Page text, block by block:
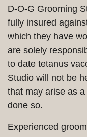
D-O-G Grooming
fully insured
which they have
are solely
to date tetanus
Studio will not be
that may arise as
done so.
Experienced